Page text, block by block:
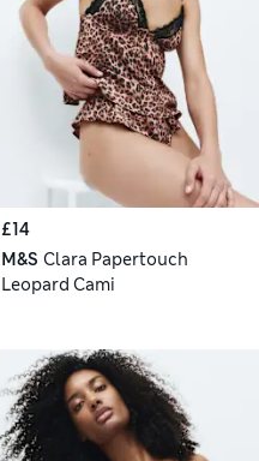
£14
M&S Clara Papertouch
Leopard Cami